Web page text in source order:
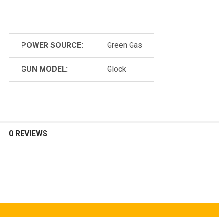
POWER SOURCE: Green Gas
GUN MODEL: Glock
0 REVIEWS